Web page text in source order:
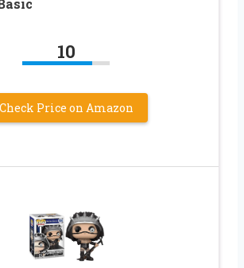
10
Check Price on Amazon